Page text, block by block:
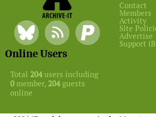
Contact
Members
Activity
Site
Advertise
Support
Online Users
Total 204users including
0 member, 204guests
online